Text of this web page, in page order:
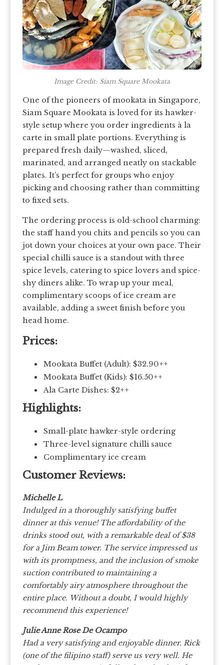
Image Credit: Siam Square Mookata
One of the pioneers of mookata in Singapore,
Siam Square Mookata is loved for its hawker-
style setup where you order ingredients à la
carte in small plate portions. Everything is
prepared fresh daily—washed, sliced,
marinated, and arranged neatly on stackable
plates. It’s perfect for groups who enjoy
picking and choosing rather than committing
to fixed sets.
The ordering process is old-school charming:
the staff hand you chits and pencils so you can
jot down your choices at your own pace. Their
special chilli sauce is a standout with three
spice levels, catering to spice lovers and spice-
shy diners alike. To wrap up your meal,
complimentary scoops of ice cream are
available, adding a sweet finish before you
head home.
Prices:
Mookata Buffet (Adult): $32.90++
Mookata Buffet (Kids): $16.50++
Ala Carte Dishes: $2++
Highlights:
Small-plate hawker-style ordering
Three-level signature chilli sauce
Complimentary ice cream
Customer Reviews:
Michelle L
Indulged in a thoroughly satisfying buffet
dinner at this venue! The affordability of the
drinks stood out, with a remarkable deal of $38
for a Jim Beam tower. The service impressed us
with its promptness, and the inclusion of smoke
suction contributed to maintaining a
comfortably airy atmosphere throughout the
entire place. Without a doubt, I would highly
recommend this experience!
Julie Anne Rose De Ocampo
Had a very satisfying and enjoyable dinner. Rick
(one of the filipino staff) serve us very well. He